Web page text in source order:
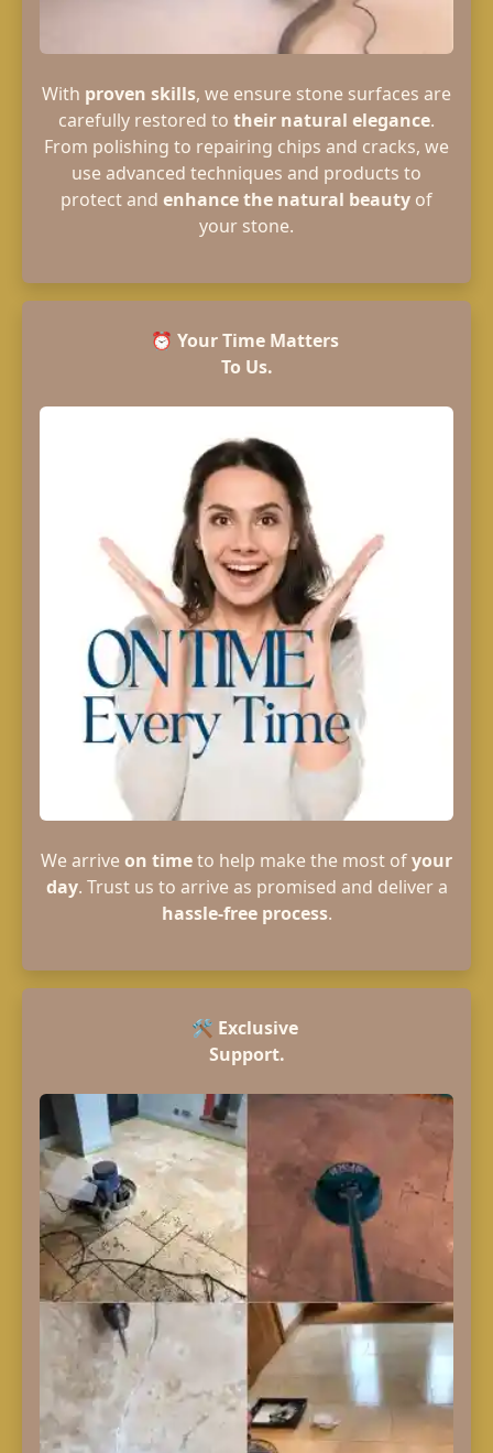
With proven skills, we ensure stone surfaces are
carefully restored to their natural elegance.
From polishing to repairing chips and cracks, we
use advanced techniques and products to
protect and enhance the natural beauty of
your stone.
⏰ Your Time Matters
To Us.
We arrive on timeto help make the most ofyour
day. Trust us to arrive as promised and deliver a
hassle-free process.
🛠️ Exclusive
Support.